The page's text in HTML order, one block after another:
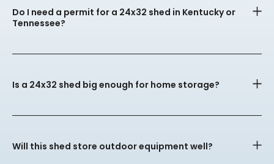
Do I need a permit for a 24x32 shed in Kentucky or
Tennessee?
Is a 24x32 shed big enough for home storage?
Will this shed store outdoor equipment well?